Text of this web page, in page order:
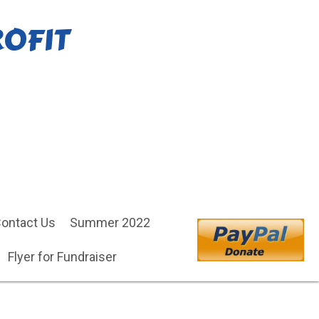
Us Summer 2022
Flyer for Fundraiser